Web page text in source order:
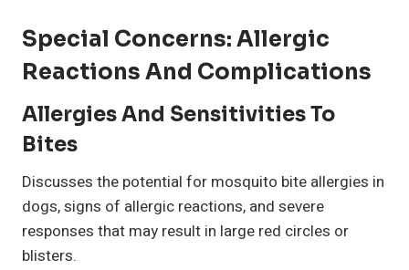
Special Concerns: Allergic
Reactions And Complications
Allergies And Sensitivities To
Bites
Discusses the potential for mosquito bite allergies in
dogs, signs of allergic reactions, and severe
responses that may result in large red circles or
blisters.